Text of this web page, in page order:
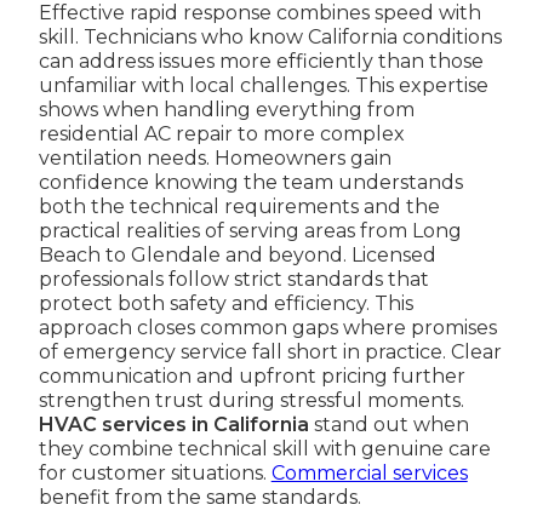
Effective rapid response combines speed with
skill. Technicians who know California conditions
can address issues more efficiently than those
unfamiliar with local challenges. This expertise
shows when handling everything from
residential AC repair to more complex
ventilation needs. Homeowners gain
confidence knowing the team understands
both the technical requirements and the
practical realities of serving areas from Long
Beach to Glendale and beyond. Licensed
professionals follow strict standards that
protect both safety and efficiency. This
approach closes common gaps where promises
of emergency service fall short in practice. Clear
communication and upfront pricing further
strengthen trust during stressful moments.
HVAC services in California stand out when
they combine technical skill with genuine care
for customer situations. Commercial services
benefit from the same standards.